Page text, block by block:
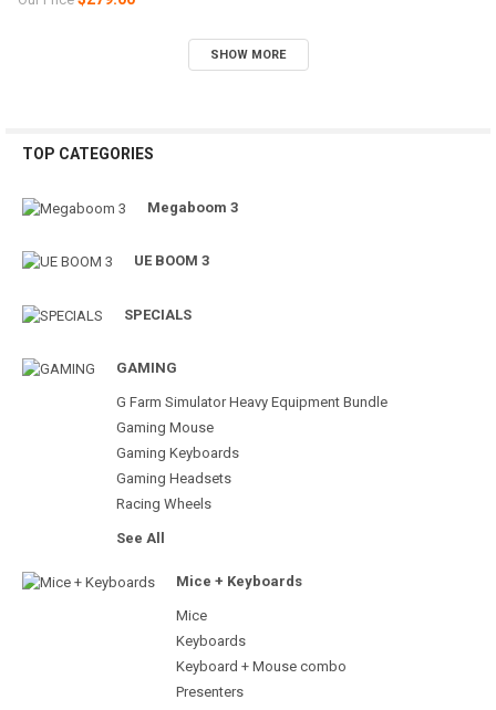
SHOW MORE
TOP CATEGORIES
Megaboom 3
UE BOOM 3
SPECIALS
GAMING
G Farm Simulator Heavy Equipment Bundle
Gaming Mouse
Gaming Keyboards
Gaming Headsets
Racing Wheels
See All
Mice + Keyboards
Mice
Keyboards
Keyboard + Mouse combo
Presenters